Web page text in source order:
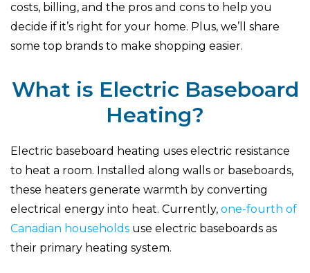
costs, billing, and the pros and cons to help you
decide if it’s right for your home. Plus, we’ll share
some top brands to make shopping easier.
What is Electric Baseboard
Heating?
Electric baseboard heating uses electric resistance
to heat a room. Installed along walls or baseboards,
these heaters generate warmth by converting
electrical energy into heat. Currently, one-fourth of
Canadian households use electric baseboards as
their primary heating system.